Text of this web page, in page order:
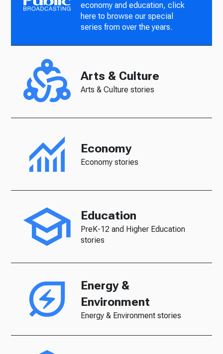
economy and education, click
here to browse our special
series from over the years.
Arts & Culture
Arts & Culture stories
Economy
Economy stories
Education
PreK-12 and Higher Education
stories
Energy &
Environment
Energy & Environment stories